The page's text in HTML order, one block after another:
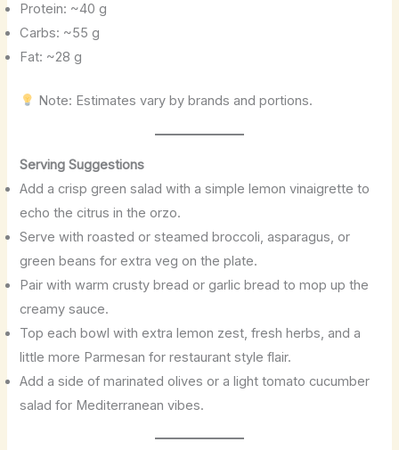
Protein: ~40 g
Carbs: ~55 g
Fat: ~28 g
Note: Estimates vary by brands and portions.
Serving Suggestions
Add a crisp green salad with a simple lemon vinaigrette to
echo the citrus in the orzo.
Serve with roasted or steamed broccoli, asparagus, or
green beans for extra veg on the plate.
Pair with warm crusty bread or garlic bread to mop up the
creamy sauce.
Top each bowl with extra lemon zest, fresh herbs, and a
little more Parmesan for restaurant style flair.
Add a side of marinated olives or a light tomato cucumber
salad for Mediterranean vibes.